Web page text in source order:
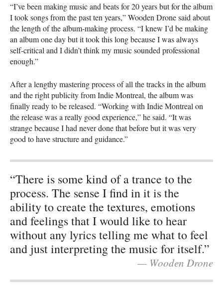
“I’ve been making music and beats for 20 years but for the album
I took songs from the past ten years,” Wooden Drone said about
the length of the album-making process. “I knew I’d be making
an album one day but it took this long because I was always
self-critical and I didn’t think my music sounded professional
enough.”
After a lengthy mastering process of all the tracks in the album
and the right publicity from Indie Montreal, the album was
finally ready to be released. “Working with Indie Montreal on
the release was a really good experience,” he said. “It was
strange because I had never done that before but it was very
good to have structure and guidance.”
“There is some kind of a trance to the
process. The sense I find in it is the
ability to create the textures, emotions
and feelings that I would like to hear
without any lyrics telling me what to feel
and just interpreting the music for itself.”
— Wooden Drone